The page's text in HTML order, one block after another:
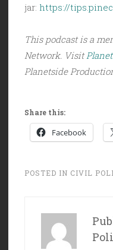
jar: https://
This podcast is a
Network. Visit
Planetside
Share this:
Facebook
POSTED IN CIVIL